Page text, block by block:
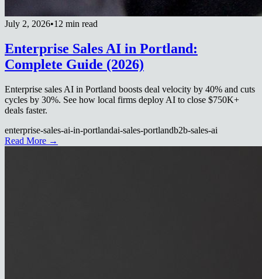
July 2, 2026•12 min read
Enterprise Sales AI in Portland:
Complete Guide (2026)
Enterprise sales AI in Portland boosts deal velocity by 40% and cuts
cycles by 30%. See how local firms deploy AI to close $750K+
deals faster.
enterprise-sales-ai-in-portlandai-sales-portlandb2b-sales-ai
Read More →